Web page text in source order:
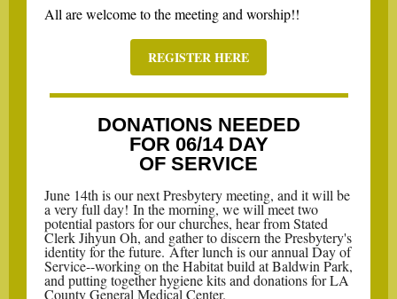
All are welcome to the meeting and worship!!
REGISTER HERE
DONATIONS NEEDED
FOR 06/14 DAY
OF SERVICE
June 14th is our next Presbytery meeting, and it will be
a very full day! In the morning, we will meet two
potential pastors for our churches, hear from Stated
Clerk Jihyun Oh, and gather to discern the Presbytery's
identity for the future. After lunch is our annual Day of
Service--working on the Habitat build at Baldwin Park,
and putting together hygiene kits and donations for LA
County General Medical Center.